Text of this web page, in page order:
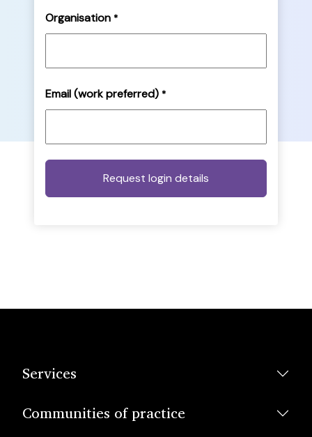
Organisation *
Email (work preferred) *
Services
Communities of practice